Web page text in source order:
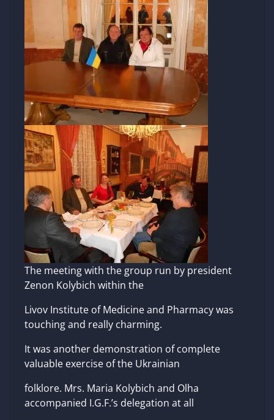
The meeting with the group run by president
Zenon Kolybich within the
Livov Institute of Medicine and Pharmacy was
touching and really charming.
It was another demonstration of complete
valuable exercise of the Ukrainian
folklore. Mrs. Maria Kolybich and Olha
accompanied I.G.F.’s delegation at all